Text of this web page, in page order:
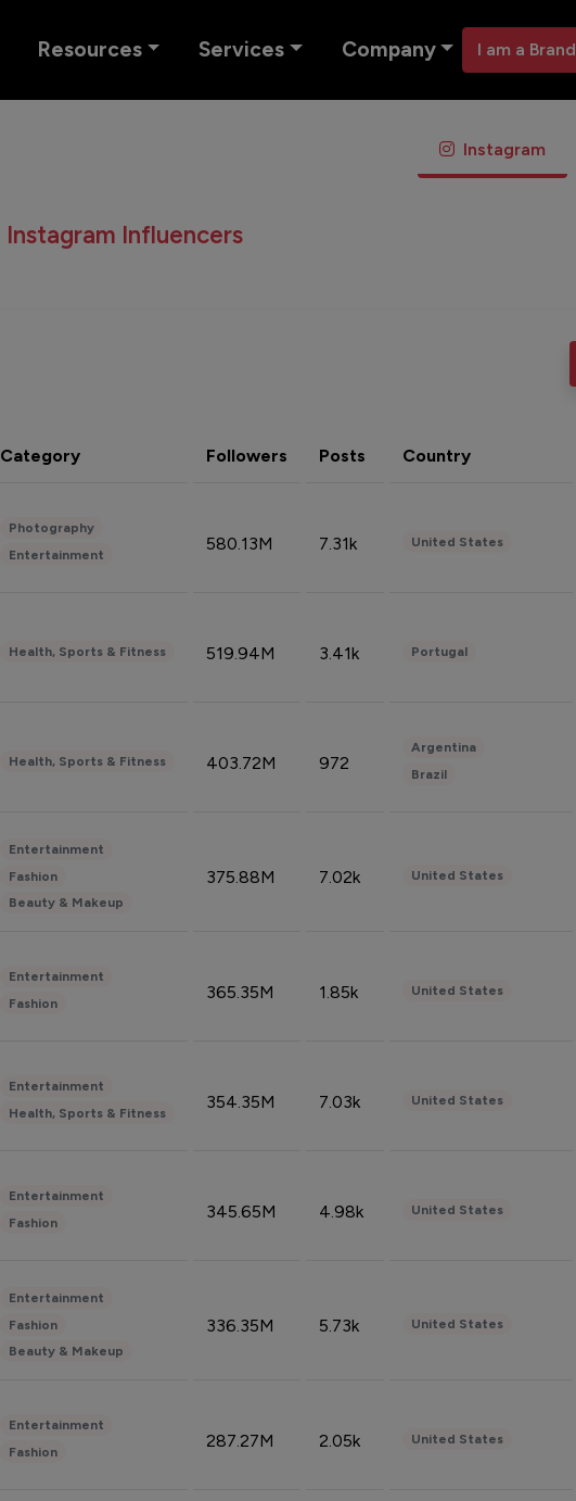
Resources Services Company I am a Brand
Instagram
Instagram Influencers
Category Followers Posts Country
Photography
Entertainment
580.13M 7.31k United States
Health, Sports & Fitness 519.94M 3.41k Portugal
Health, Sports & Fitness 403.72M 972
Argentina
Brazil
Entertainment
Fashion
Beauty & Makeup
375.88M 7.02k United States
Entertainment
Fashion
365.35M 1.85k United States
Entertainment
Health, Sports & Fitness
354.35M 7.03k United States
Entertainment
Fashion
345.65M 4.98k United States
Entertainment
Fashion
Beauty & Makeup
336.35M 5.73k United States
Entertainment
Fashion
287.27M 2.05k United States